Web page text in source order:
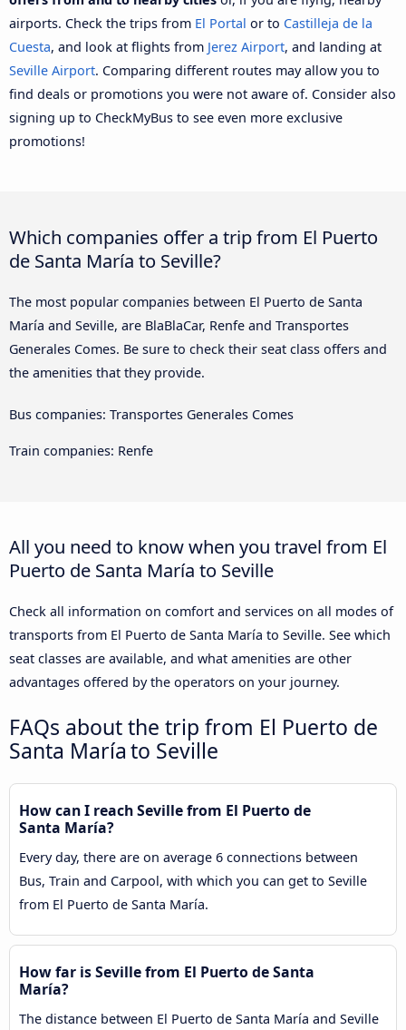
airports. Check the trips from El Portal or to Castilleja de la
Cuesta, and look at flights from Jerez Airport, and landing at
Seville Airport. Comparing different routes may allow you to
find deals or promotions you were not aware of. Consider also
signing up to CheckMyBus to see even more exclusive
promotions!
Which companies offer a trip from El Puerto
de Santa María to Seville?
The most popular companies between El Puerto de Santa
María and Seville, are BlaBlaCar, Renfe and Transportes
Generales Comes. Be sure to check their seat class offers and
the amenities that they provide.
Bus companies: Transportes Generales Comes
Train companies: Renfe
All you need to know when you travel from El
Puerto de Santa María to Seville
Check all information on comfort and services on all modes of
transports from El Puerto de Santa María to Seville. See which
seat classes are available, and what amenities are other
advantages offered by the operators on your journey.
FAQs about the trip from El Puerto de
Santa María to Seville
How can I reach Seville from El Puerto de
Santa María?
Every day, there are on average 6 connections between
Bus, Train and Carpool, with which you can get to Seville
from El Puerto de Santa María.
How far is Seville from El Puerto de Santa
María?
The distance between El Puerto de Santa María and Seville